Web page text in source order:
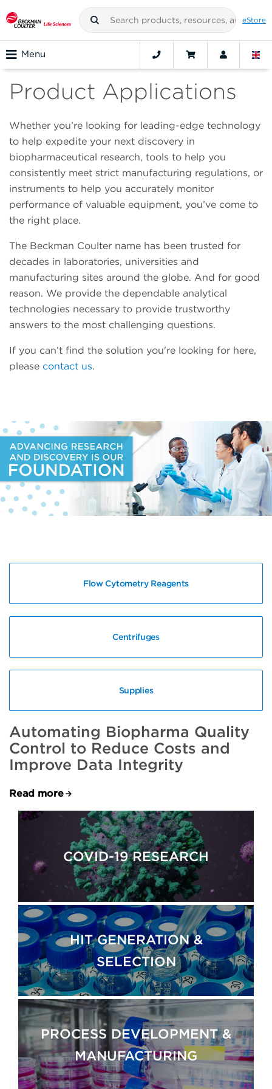
eStore
Menu
Product Applications
Whether you’re looking for leading-edge technology
to help expedite your next discovery in
biopharmaceutical research, tools to help you
consistently meet strict manufacturing regulations, or
instruments to help you accurately monitor
performance of valuable equipment, you’ve come to
the right place.
The Beckman Coulter name has been trusted for
decades in laboratories, universities and
manufacturing sites around the globe. And for good
reason. We provide the dependable analytical
technologies necessary to provide trustworthy
answers to the most challenging questions.
If you can’t find the solution you're looking for here,
please contact us.
Flow Cytometry Reagents
Centrifuges
Supplies
Automating Biopharma Quality
Control to Reduce Costs and
Improve Data Integrity
Read more
COVID-19 RESEARCH
HIT GENERATION &
SELECTION
PROCESS DEVELOPMENT &
MANUFACTURING